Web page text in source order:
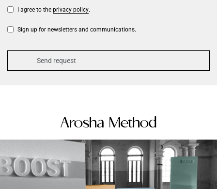
I agree to the privacy policy.
Sign up for newsletters and communications.
Arosha Method